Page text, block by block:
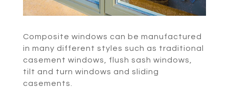
Composite windows can be manufactured
in many different styles such as traditional
casement windows, flush sash windows,
tilt and turn windows and sliding
casements.